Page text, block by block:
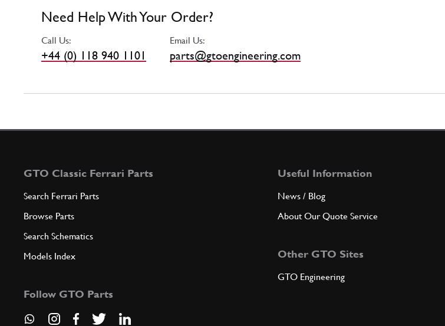
Need Help With Your Order?
Call Us:
+44 (0) 118 940 1101
Email Us:
parts@gtoengineering.com
GTO Classic Ferrari Parts
Search Ferrari Parts
Browse Parts
Search Schematics
Models Index
Follow GTO Parts
Useful Information
News / Blog
About Our Quote Service
Other GTO Sites
GTO Engineering